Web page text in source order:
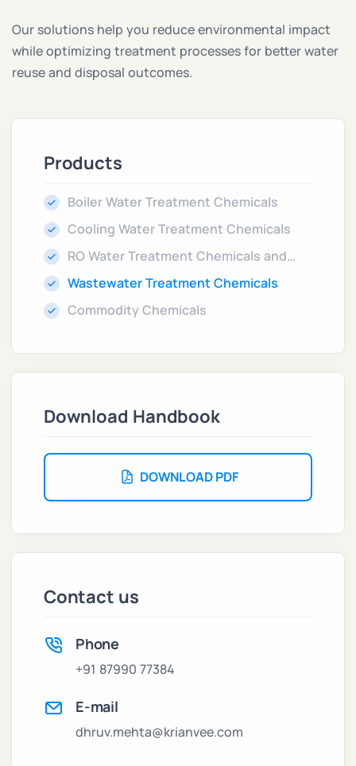
Our solutions help you reduce environmental impact
while optimizing treatment processes for better water
reuse and disposal outcomes.
Products
Boiler Water Treatment Chemicals
Cooling Water Treatment Chemicals
RO Water Treatment Chemicals and
Cleaners
Wastewater Treatment Chemicals
Commodity Chemicals
Download Handbook
DOWNLOAD PDF
Contact us
Phone
+91 87990 77384
E-mail
dhruv.mehta@krianvee.com